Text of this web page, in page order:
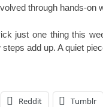
through hands-on
just one thing this
add up. A quiet
Reddit Tumblr